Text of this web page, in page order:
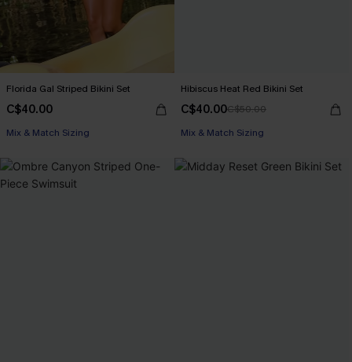
Florida Gal Striped Bikini Set
C$40.00
Mix & Match Sizing
Hibiscus Heat Red Bikini Set
C$40.00C$50.00
Mix & Match Sizing